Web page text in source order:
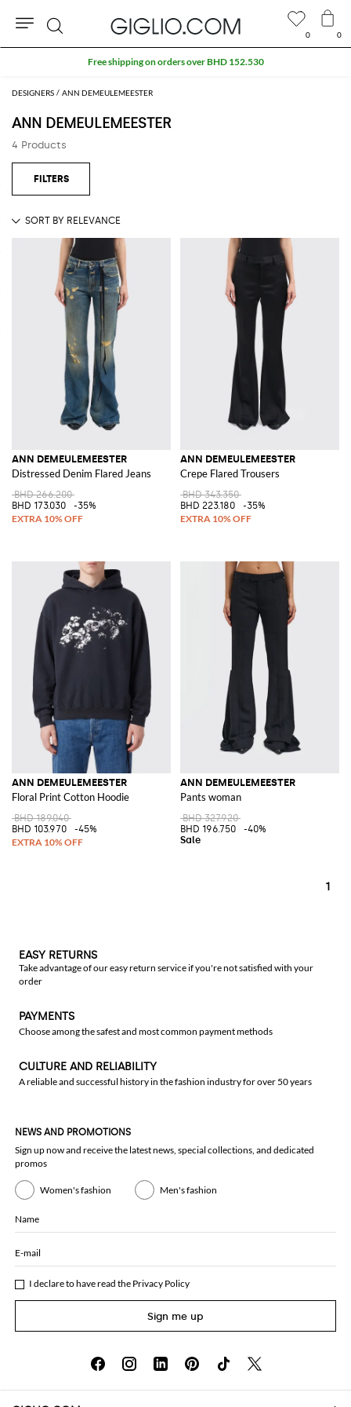
DESIGNERS ANN DEMEULEMEESTER
ANN DEMEULEMEESTER
4 Products
ANN DEMEULEMEESTER
Distressed Denim Flared Jeans
BHD 266.200
BHD 173.030
-35%
ANN DEMEULEMEESTER
Crepe Flared Trousers
BHD 343.350
BHD 223.180
-35%
ANN DEMEULEMEESTER
Floral Print Cotton Hoodie
BHD 189.040
BHD 103.970
-45%
ANN DEMEULEMEESTER
Pants woman
BHD 327.920
BHD 196.750
-40%
1
0 0
Search
Free shipping on orders over BHD 152.530
EASY RETURNS
Take advantage of our easy return service if you're not satisfied with your
order
PAYMENTS
Choose among the safest and most common payment methods
CULTURE AND RELIABILITY
A reliable and successful history in the fashion industry for over 50 years
NEWS AND PROMOTIONS
Sign up now and receive the latest news, special collections, and dedicated
promos
Women's fashion Men's fashion
Name
E-mail
I declare to have read the Privacy Policy
Sign me up